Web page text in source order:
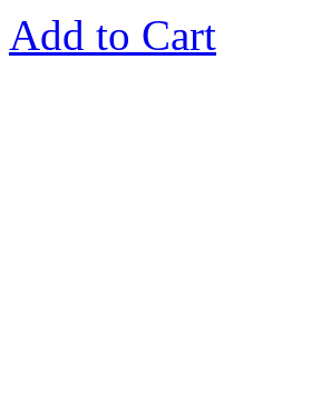
Add to Cart